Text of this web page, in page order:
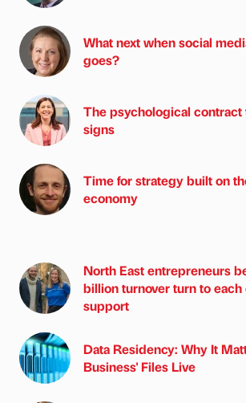
What next when social
goes?
The psychological contract
signs
Time for strategy built on
economy
North East entrepreneurs
billion turnover turn to each
support
Data Residency: Why It
Business' Files Live